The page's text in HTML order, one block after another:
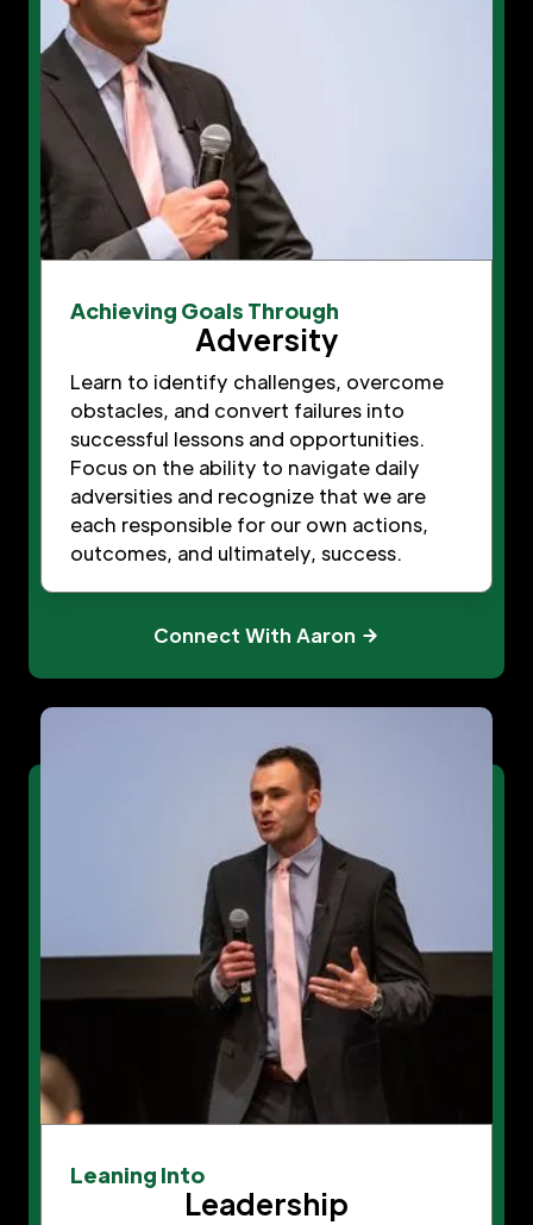
Achieving Goals Through
Adversity
Learn to identify challenges, overcome
obstacles, and convert failures into
successful lessons and opportunities.
Focus on the ability to navigate daily
adversities and recognize that we are
each responsible for our own actions,
outcomes, and ultimately, success.
Connect With Aaron
Leaning Into
Leadership